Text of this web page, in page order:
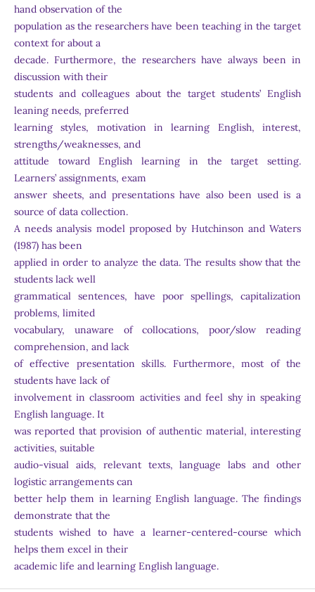
hand observation of the
population as the researchers have been teaching in the target
context for about a
decade. Furthermore, the researchers have always been in
discussion with their
students and colleagues about the target students’ English
leaning needs, preferred
learning styles, motivation in learning English, interest,
strengths/weaknesses, and
attitude toward English learning in the target setting.
Learners’ assignments, exam
answer sheets, and presentations have also been used is a
source of data collection.
A needs analysis model proposed by Hutchinson and Waters
(1987) has been
applied in order to analyze the data. The results show that the
students lack well
grammatical sentences, have poor spellings, capitalization
problems, limited
vocabulary, unaware of collocations, poor/slow reading
comprehension, and lack
of effective presentation skills. Furthermore, most of the
students have lack of
involvement in classroom activities and feel shy in speaking
English language. It
was reported that provision of authentic material, interesting
activities, suitable
audio-visual aids, relevant texts, language labs and other
logistic arrangements can
better help them in learning English language. The findings
demonstrate that the
students wished to have a learner-centered-course which
helps them excel in their
academic life and learning English language.